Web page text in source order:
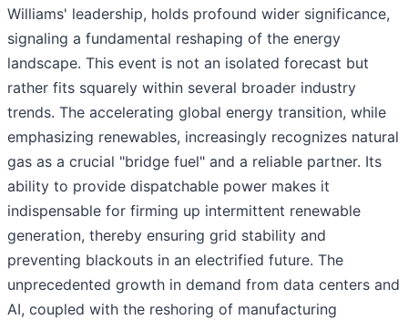
Williams' leadership, holds profound wider significance,
signaling a fundamental reshaping of the energy
landscape. This event is not an isolated forecast but
rather fits squarely within several broader industry
trends. The accelerating global energy transition, while
emphasizing renewables, increasingly recognizes natural
gas as a crucial "bridge fuel" and a reliable partner. Its
ability to provide dispatchable power makes it
indispensable for firming up intermittent renewable
generation, thereby ensuring grid stability and
preventing blackouts in an electrified future. The
unprecedented growth in demand from data centers and
AI, coupled with the reshoring of manufacturing